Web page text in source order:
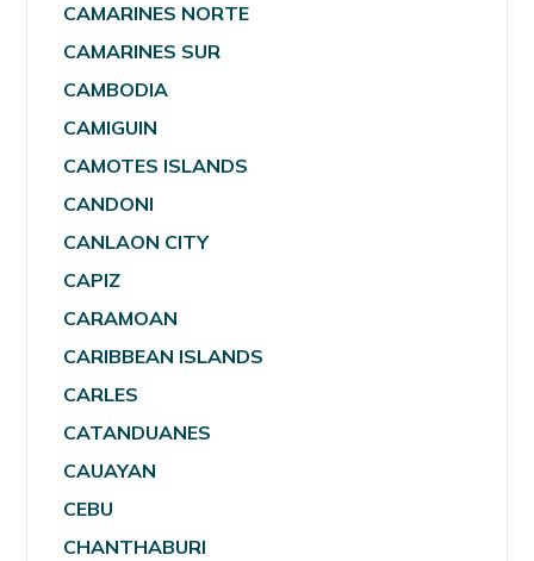
CAMARINES NORTE
CAMARINES SUR
CAMBODIA
CAMIGUIN
CAMOTES ISLANDS
CANDONI
CANLAON CITY
CAPIZ
CARAMOAN
CARIBBEAN ISLANDS
CARLES
CATANDUANES
CAUAYAN
CEBU
CHANTHABURI